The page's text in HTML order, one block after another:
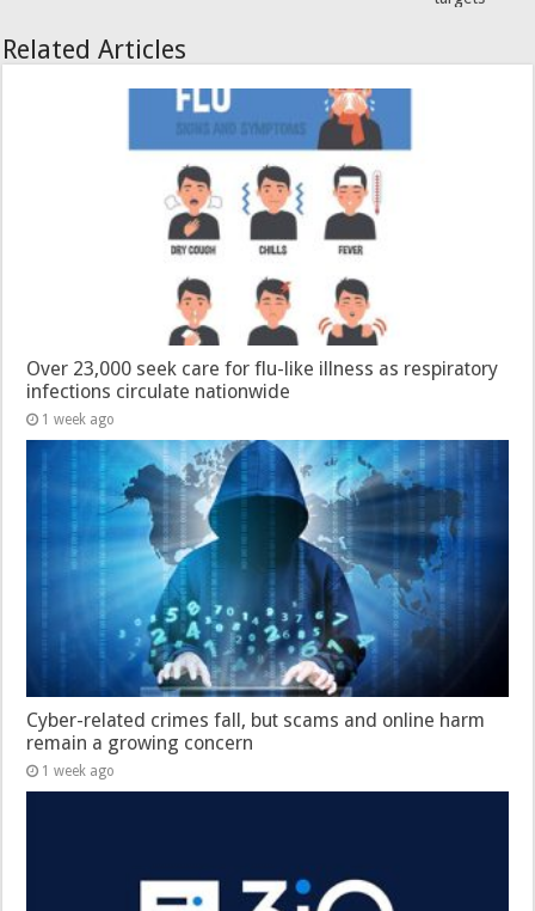
Related Articles
Over 23,000 seek care for flu-like illness as respiratory
infections circulate nationwide
1 week ago
Cyber-related crimes fall, but scams and online harm
remain a growing concern
1 week ago